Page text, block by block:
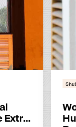
Extra